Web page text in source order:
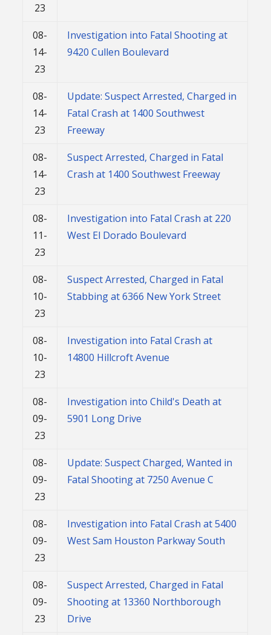
23
08-
14-
23
Investigation into Fatal Shooting at
9420 Cullen Boulevard
08-
14-
23
Update: Suspect Arrested, Charged in
Fatal Crash at 1400 Southwest
Freeway
08-
14-
23
Suspect Arrested, Charged in Fatal
Crash at 1400 Southwest Freeway
08-
11-
23
Investigation into Fatal Crash at 220
West El Dorado Boulevard
08-
10-
23
Suspect Arrested, Charged in Fatal
Stabbing at 6366 New York Street
08-
10-
23
Investigation into Fatal Crash at
14800 Hillcroft Avenue
08-
09-
23
Investigation into Child's Death at
5901 Long Drive
08-
09-
23
Update: Suspect Charged, Wanted in
Fatal Shooting at 7250 Avenue C
08-
09-
23
Investigation into Fatal Crash at 5400
West Sam Houston Parkway South
08-
09-
23
Suspect Arrested, Charged in Fatal
Shooting at 13360 Northborough
Drive